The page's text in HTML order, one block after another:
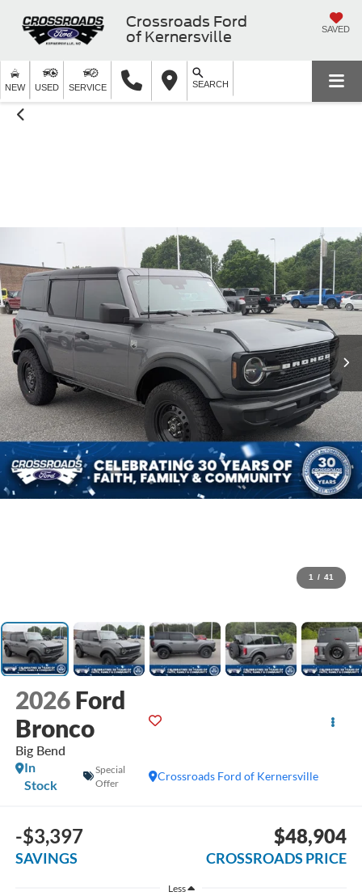
Crossroads Ford
of Kernersville
SAVED
NEW USED SERVICE SEARCH
1 / 41
2026 Ford
Bronco
Big Bend
Crossroads Ford of Kernersville
In
Stock
Special
Offer
-$3,397
SAVINGS
$48,904
CROSSROADS PRICE
Less